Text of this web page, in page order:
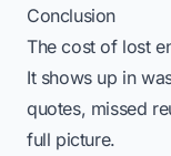
Conclusion
The cost of lost
It shows up in
quotes, missed
full picture.